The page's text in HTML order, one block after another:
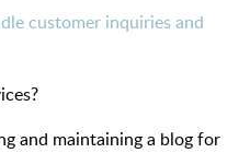
customer inquiries and
and maintaining a blog for